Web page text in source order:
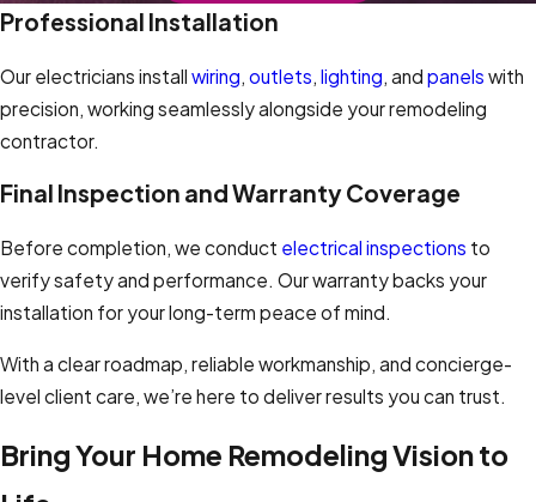
Professional Installation
Our electricians install wiring outlets lighting , and panels with
precision, working seamlessly alongside your remodeling
contractor.
Final Inspection and Warranty Coverage
Before completion, we conduct electrical inspections to
verify safety and performance. Our warranty backs your
installation for your long-term peace of mind.
With a clear roadmap, reliable workmanship, and concierge-
level client care, we’re here to deliver results you can trust.
Bring Your Home Remodeling Vision to